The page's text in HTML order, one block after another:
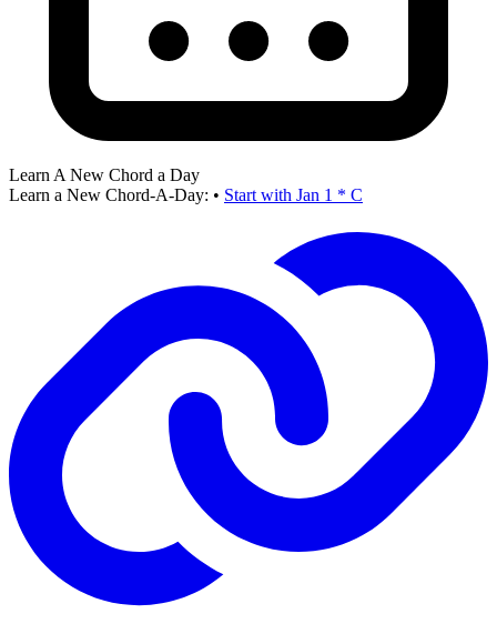
Learn A New Chord a Day
Learn a New Chord-A-Day: • Start with Jan 1 * C